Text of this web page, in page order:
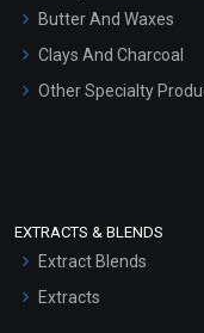
Hair Oils
Butter And Waxes
Clays And Charcoal
Other Specialty
EXTRACTS & BLENDS
Extract Blends
Extracts